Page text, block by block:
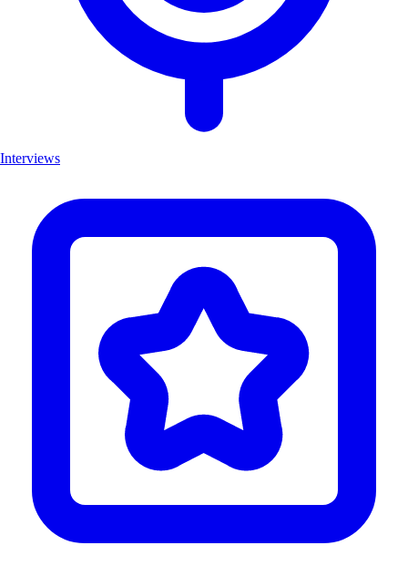
Interviews